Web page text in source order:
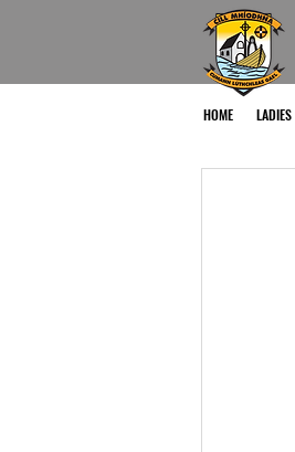
HOME LADIES